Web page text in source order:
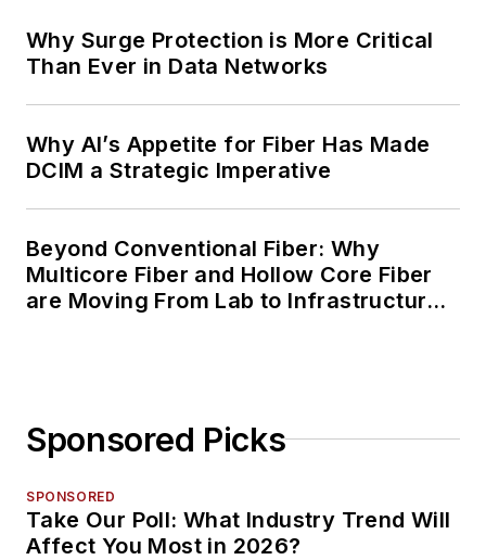
Why Surge Protection is More Critical
Than Ever in Data Networks
Why AI’s Appetite for Fiber Has Made
DCIM a Strategic Imperative
Beyond Conventional Fiber: Why
Multicore Fiber and Hollow Core Fiber
are Moving From Lab to Infrastructure
Sponsored Picks
SPONSORED
Take Our Poll: What Industry Trend Will
Affect You Most in 2026?